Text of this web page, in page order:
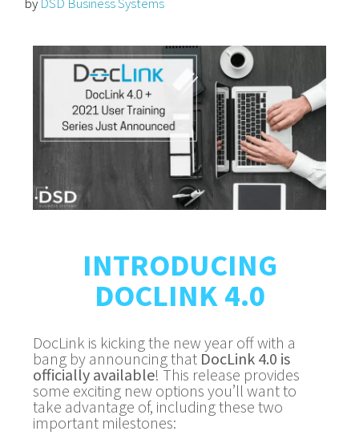
INTRODUCING
DOCLINK 4.0
DocLink is kicking the new year off with a
bang by announcing that DocLink 4.0 is
officially available! This release provides
some exciting new options you’ll want to
take advantage of, including these two
important milestones: